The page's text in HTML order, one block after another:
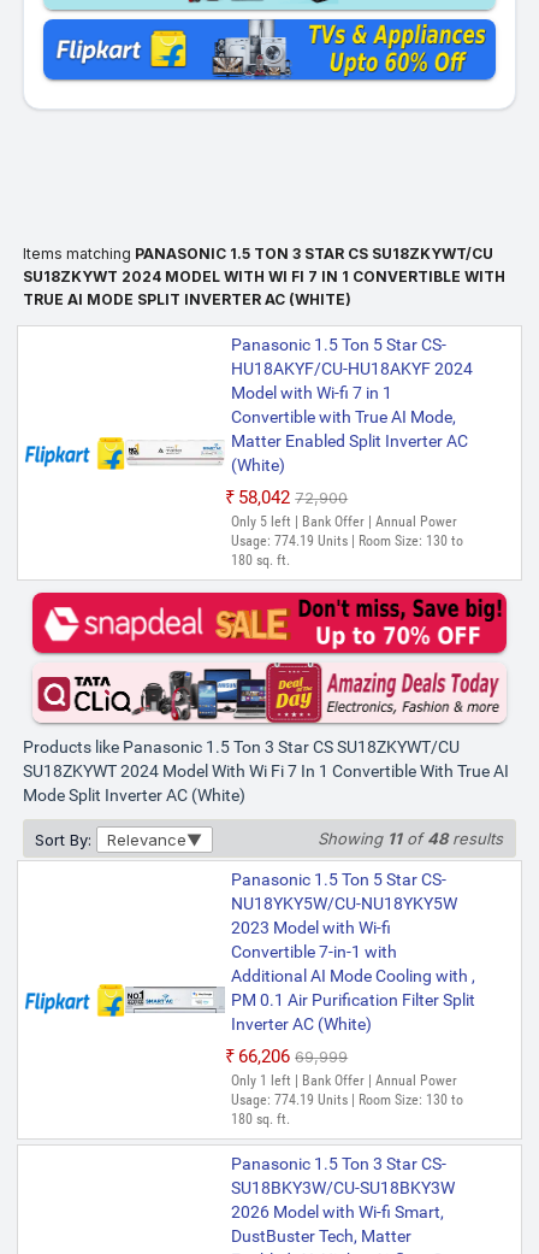
Items matching PANASONIC 1.5 TON 3 STAR CS SU18ZKYWT/CU
SU18ZKYWT 2024 MODEL WITH WI FI 7 IN 1 CONVERTIBLE WITH
TRUE AI MODE SPLIT INVERTER AC (WHITE)
Panasonic 1.5 Ton 5 Star CS-
HU18AKYF/CU-HU18AKYF 2024
Model with Wi-fi 7 in 1
Convertible with True AI Mode,
Matter Enabled Split Inverter AC
(White)
₹58,042 ₹72,900
Only 5 left | Bank Offer | Annual Power
Usage: 774.19 Units | Room Size: 130 to
180 sq. ft.
Products like Panasonic 1.5 Ton 3 Star CS SU18ZKYWT/CU
SU18ZKYWT 2024 Model With Wi Fi 7 In 1 Convertible With True AI
Mode Split Inverter AC (White)
Sort By: Relevance Showing 11of48results
Panasonic 1.5 Ton 5 Star CS-
NU18YKY5W/CU-NU18YKY5W
2023 Model with Wi-fi
Convertible 7-in-1 with
Additional AI Mode Cooling with ,
PM 0.1 Air Purification Filter Split
Inverter AC (White)
₹66,206 ₹69,999
Only 1 left | Bank Offer | Annual Power
Usage: 774.19 Units | Room Size: 130 to
180 sq. ft.
Panasonic 1.5 Ton 3 Star CS-
SU18BKY3W/CU-SU18BKY3W
2026 Model with Wi-fi Smart,
DustBuster Tech, Matter